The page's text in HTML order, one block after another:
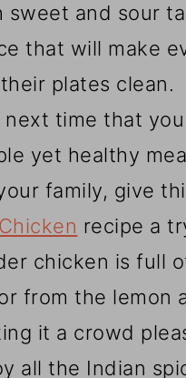
sweet and sour
that will make
plates clean.
next time that
yet healthy
family, give
recipe a
chicken is full
from the lemon
it a crowd
all the Indian